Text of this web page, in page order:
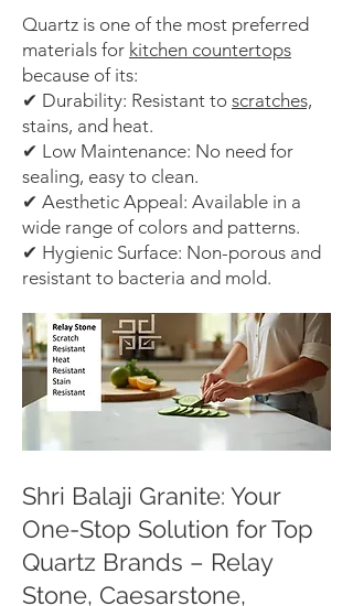
Quartz is one of the most preferred
materials for kitchen countertops
because of its:
✔ Durability: Resistant to scratches,
stains, and heat.
✔ Low Maintenance: No need for
sealing, easy to clean.
✔ Aesthetic Appeal: Available in a
wide range of colors and patterns.
✔ Hygienic Surface: Non-porous and
resistant to bacteria and mold.
Shri Balaji Granite: Your
One-Stop Solution for Top
Quartz Brands – Relay
Stone, Caesarstone,